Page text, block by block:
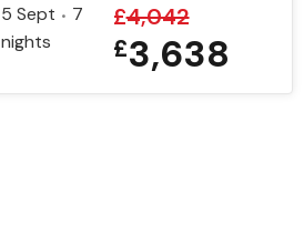
5 Sept • 7
nights
£4,042
£3,638